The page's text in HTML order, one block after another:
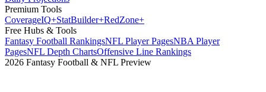
Premium Tools
CoverageIQ+StatBuilder+RedZone+
Free Hubs & Tools
Fantasy Football RankingsNFL Player PagesNBA Player
PagesNFL Depth ChartsOffensive Line Rankings
2026 Fantasy Football & NFL Preview